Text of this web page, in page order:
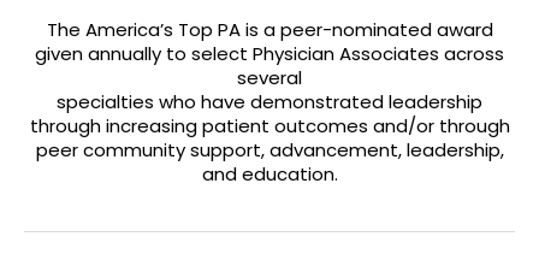
The America’s Top PA is a peer-nominated award
given annually to select Physician Associates across
several
specialties who have demonstrated leadership
through increasing patient outcomes and/or through
peer community support, advancement, leadership,
and education.